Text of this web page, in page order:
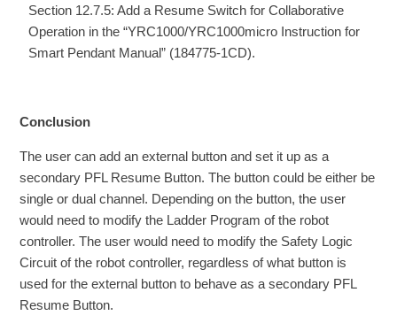
Section 12.7.5: Add a Resume Switch for Collaborative
Operation in the “YRC1000/YRC1000micro Instruction for
Smart Pendant Manual” (184775-1CD).
Conclusion
The user can add an external button and set it up as a
secondary PFL Resume Button. The button could be either be
single or dual channel. Depending on the button, the user
would need to modify the Ladder Program of the robot
controller. The user would need to modify the Safety Logic
Circuit of the robot controller, regardless of what button is
used for the external button to behave as a secondary PFL
Resume Button.